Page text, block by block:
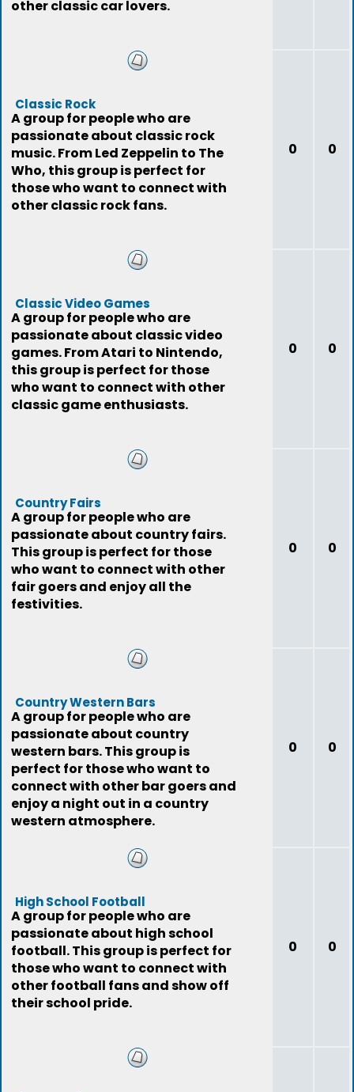
other classic car lovers.
Classic Rock
A group for people who are
passionate about classic rock
music. From Led Zeppelin to The
Who, this group is perfect for
those who want to connect with
other classic rock fans.
0 0
Classic Video Games
A group for people who are
passionate about classic video
games. From Atari to Nintendo,
this group is perfect for those
who want to connect with other
classic game enthusiasts.
0 0
Country Fairs
A group for people who are
passionate about country fairs.
This group is perfect for those
who want to connect with other
fair goers and enjoy all the
festivities.
0 0
Country Western Bars
A group for people who are
passionate about country
western bars. This group is
perfect for those who want to
connect with other bar goers and
enjoy a night out in a country
western atmosphere.
0 0
High School Football
A group for people who are
passionate about high school
football. This group is perfect for
those who want to connect with
other football fans and show off
their school pride.
0 0